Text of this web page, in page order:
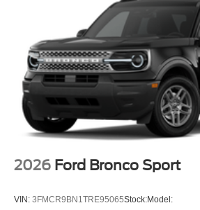
2026 Ford Bronco Sport
VIN: 3FMCR9BN1TRE95065Stock:Model: